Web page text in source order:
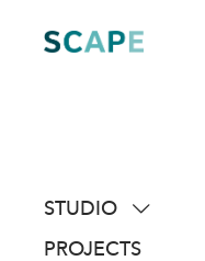
content
STUDIO
about
PROJECTS